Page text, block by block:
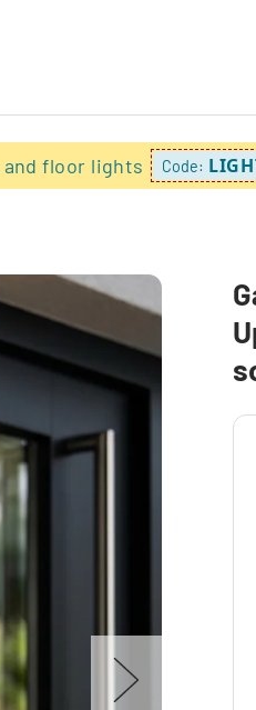
floor lights Code: